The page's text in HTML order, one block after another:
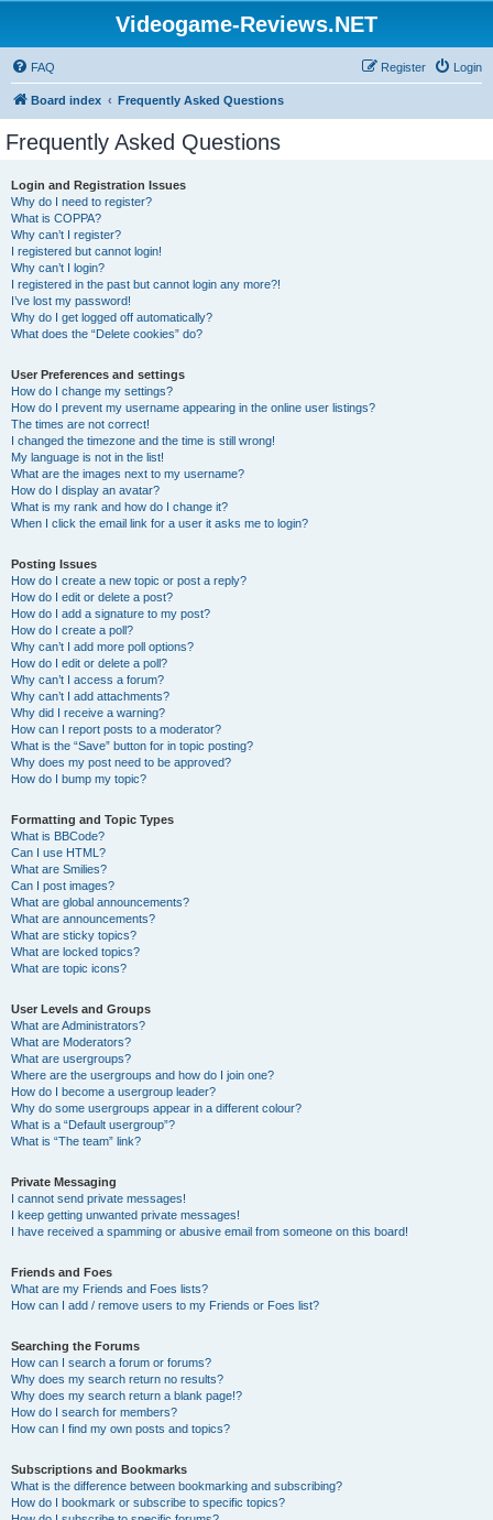
Videogame-Reviews.NET
FAQ Login
Register
Board index Frequently Asked Questions
Frequently Asked Questions
Login and Registration Issues
Why do I need to register?
What is COPPA?
Why can’t I register?
I registered but cannot login!
Why can’t I login?
I registered in the past but cannot login any more?!
I’ve lost my password!
Why do I get logged off automatically?
What does the “Delete cookies” do?
User Preferences and settings
How do I change my settings?
How do I prevent my username appearing in the online user listings?
The times are not correct!
I changed the timezone and the time is still wrong!
My language is not in the list!
What are the images next to my username?
How do I display an avatar?
What is my rank and how do I change it?
When I click the email link for a user it asks me to login?
Posting Issues
How do I create a new topic or post a reply?
How do I edit or delete a post?
How do I add a signature to my post?
How do I create a poll?
Why can’t I add more poll options?
How do I edit or delete a poll?
Why can’t I access a forum?
Why can’t I add attachments?
Why did I receive a warning?
How can I report posts to a moderator?
What is the “Save” button for in topic posting?
Why does my post need to be approved?
How do I bump my topic?
Formatting and Topic Types
What is BBCode?
Can I use HTML?
What are Smilies?
Can I post images?
What are global announcements?
What are announcements?
What are sticky topics?
What are locked topics?
What are topic icons?
User Levels and Groups
What are Administrators?
What are Moderators?
What are usergroups?
Where are the usergroups and how do I join one?
How do I become a usergroup leader?
Why do some usergroups appear in a different colour?
What is a “Default usergroup”?
What is “The team” link?
Private Messaging
I cannot send private messages!
I keep getting unwanted private messages!
I have received a spamming or abusive email from someone on this board!
Friends and Foes
What are my Friends and Foes lists?
How can I add / remove users to my Friends or Foes list?
Searching the Forums
How can I search a forum or forums?
Why does my search return no results?
Why does my search return a blank page!?
How do I search for members?
How can I find my own posts and topics?
Subscriptions and Bookmarks
What is the difference between bookmarking and subscribing?
How do I bookmark or subscribe to specific topics?